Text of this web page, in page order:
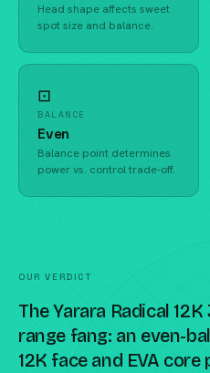
Head shape affects sweet
spot size and balance.
⊡
BALANCE
Even
Balance point determines
power vs. control trade-off.
OUR VERDICT
The Yarara Radical
range fang: an even-
12K face and EVA